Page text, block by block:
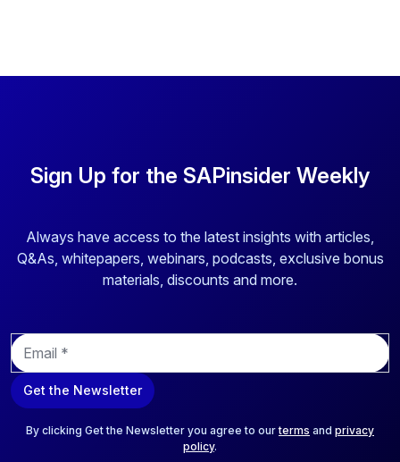
Sign Up for the SAPinsider Weekly
Always have access to the latest insights with articles,
Q&As, whitepapers, webinars, podcasts, exclusive bonus
materials, discounts and more.
E
m
a
i
Get the Newsletter
By clicking Get the Newsletter you agree to ourterms and privacy
policy.